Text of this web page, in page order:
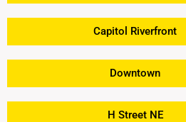
Capitol Riverfront
Downtown
H Street NE